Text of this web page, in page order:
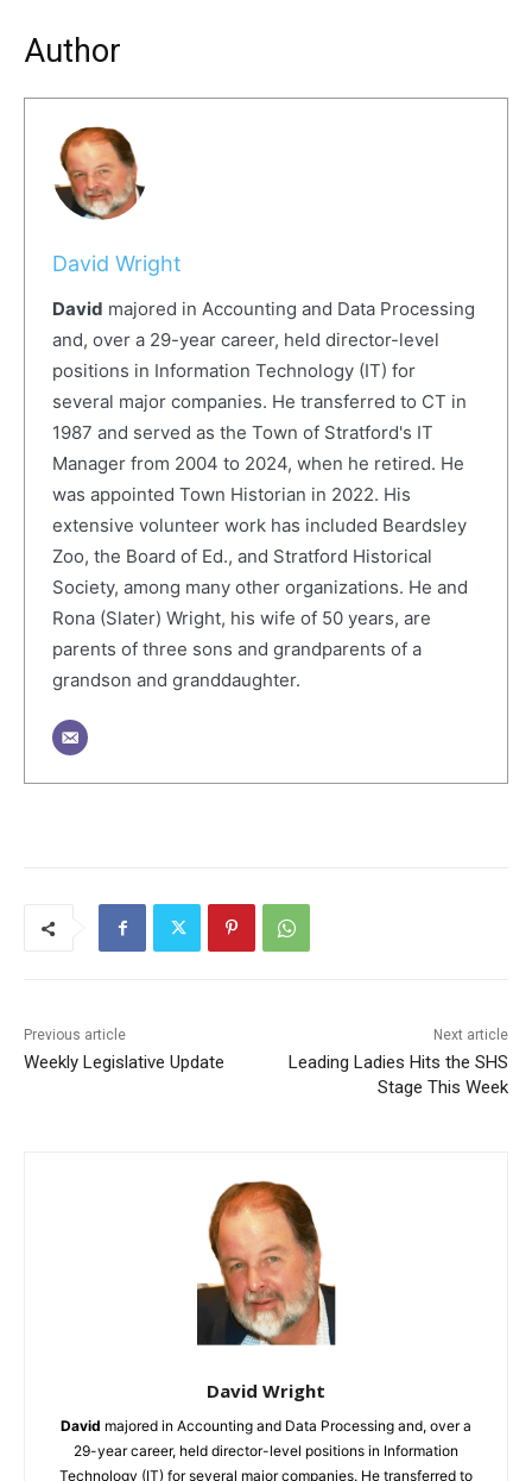
Author
David Wright
David majored in Accounting and Data Processing
and, over a 29-year career, held director-level
positions in Information Technology (IT) for
several major companies. He transferred to CT in
1987 and served as the Town of Stratford's IT
Manager from 2004 to 2024, when he retired. He
was appointed Town Historian in 2022. His
extensive volunteer work has included Beardsley
Zoo, the Board of Ed., and Stratford Historical
Society, among many other organizations. He and
Rona (Slater) Wright, his wife of 50 years, are
parents of three sons and grandparents of a
grandson and granddaughter.
Previous article
Weekly Legislative Update
Next article
Leading Ladies Hits the SHS
Stage This Week
David Wright
David majored in Accounting and Data Processing and, over a
29-year career, held director-level positions in Information
Technology (IT) for several major companies. He transferred to